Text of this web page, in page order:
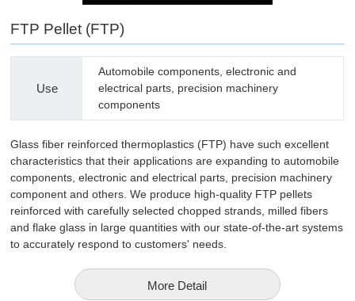
FTP Pellet (FTP)
Use
Automobile components, electronic and
electrical parts, precision machinery
components
Glass fiber reinforced thermoplastics (FTP) have such excellent
characteristics that their applications are expanding to automobile
components, electronic and electrical parts, precision machinery
component and others. We produce high-quality FTP pellets
reinforced with carefully selected chopped strands, milled fibers
and flake glass in large quantities with our state-of-the-art systems
to accurately respond to customers' needs.
More Detail